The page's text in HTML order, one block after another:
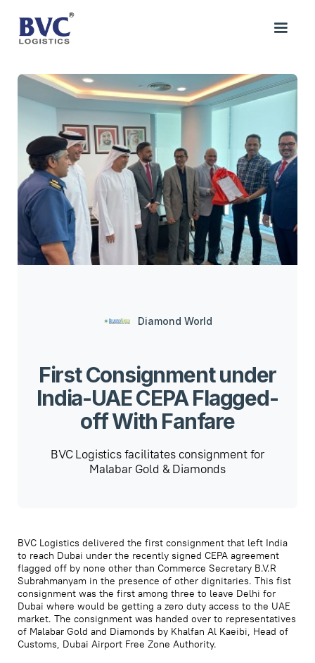
Diamond World
First Consignment under
India-UAE CEPA Flagged-
off With Fanfare
BVC Logistics facilitates consignment for
Malabar Gold & Diamonds
BVC Logistics delivered the first consignment that left India
to reach Dubai under the recently signed CEPA agreement
flagged off by none other than Commerce Secretary B.V.R
Subrahmanyam in the presence of other dignitaries. This fist
consignment was the first among three to leave Delhi for
Dubai where would be getting a zero duty access to the UAE
market. The consignment was handed over to representatives
of Malabar Gold and Diamonds by Khalfan Al Kaeibi, Head of
Customs, Dubai Airport Free Zone Authority.